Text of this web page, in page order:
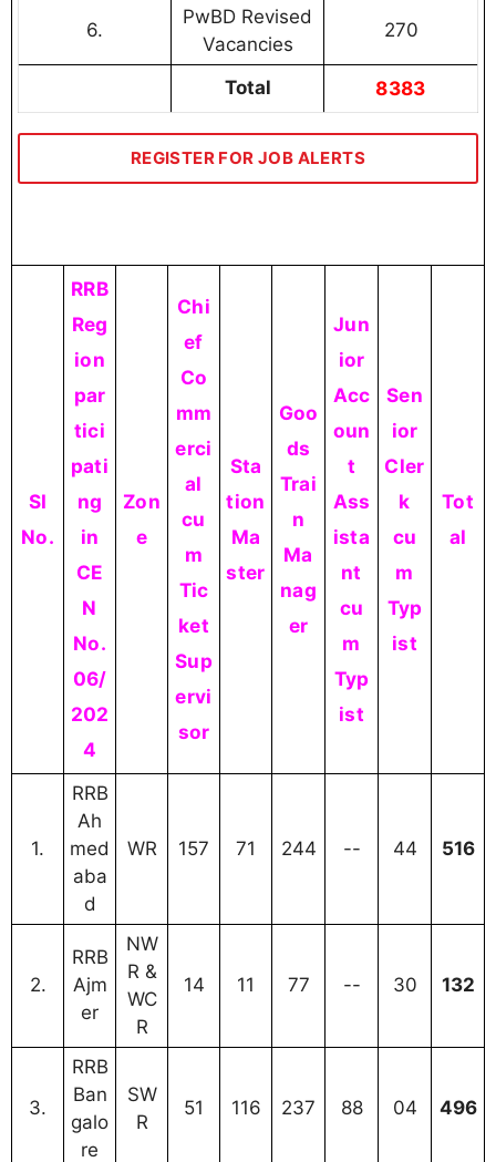
6.
PwBD Revised
Vacancies
270
Total 8383
REGISTER FOR JOB ALERTS
SI
No.
RRB
Reg
ion
par
tici
pati
ng
in
CE
N
No.
06/
202
4
Zon
e
Chi
ef
Co
mm
erci
al
cu
m
Tic
ket
Sup
ervi
sor
Sta
tion
Ma
ster
Goo
ds
Trai
n
Ma
nag
er
Jun
ior
Acc
oun
t
Ass
ista
nt
cu
m
Typ
ist
Sen
ior
Cler
k
cu
m
Typ
ist
Tot
al
1.
RRB
Ah
med
aba
d
WR 157 71 244 -- 44 516
2.
RRB
Ajm
er
NW
R &
WC
R
14 11 77 -- 30 132
3.
RRB
Ban
galo
re
SW
R
51 116 237 88 04 496